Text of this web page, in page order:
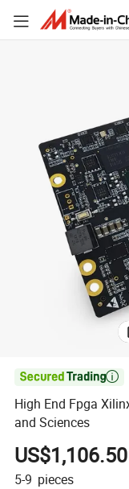

High End Fpga
and Sciences
US$1,106.50
5-9 pieces